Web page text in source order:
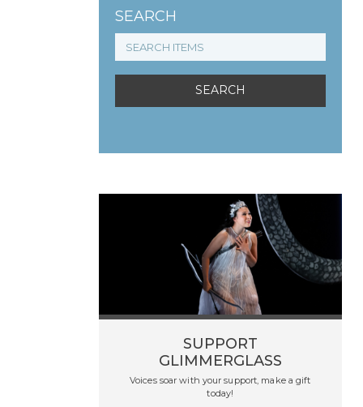
SEARCH
SUPPORT
GLIMMERGLASS
Voices soar with your support, make a gift
today!